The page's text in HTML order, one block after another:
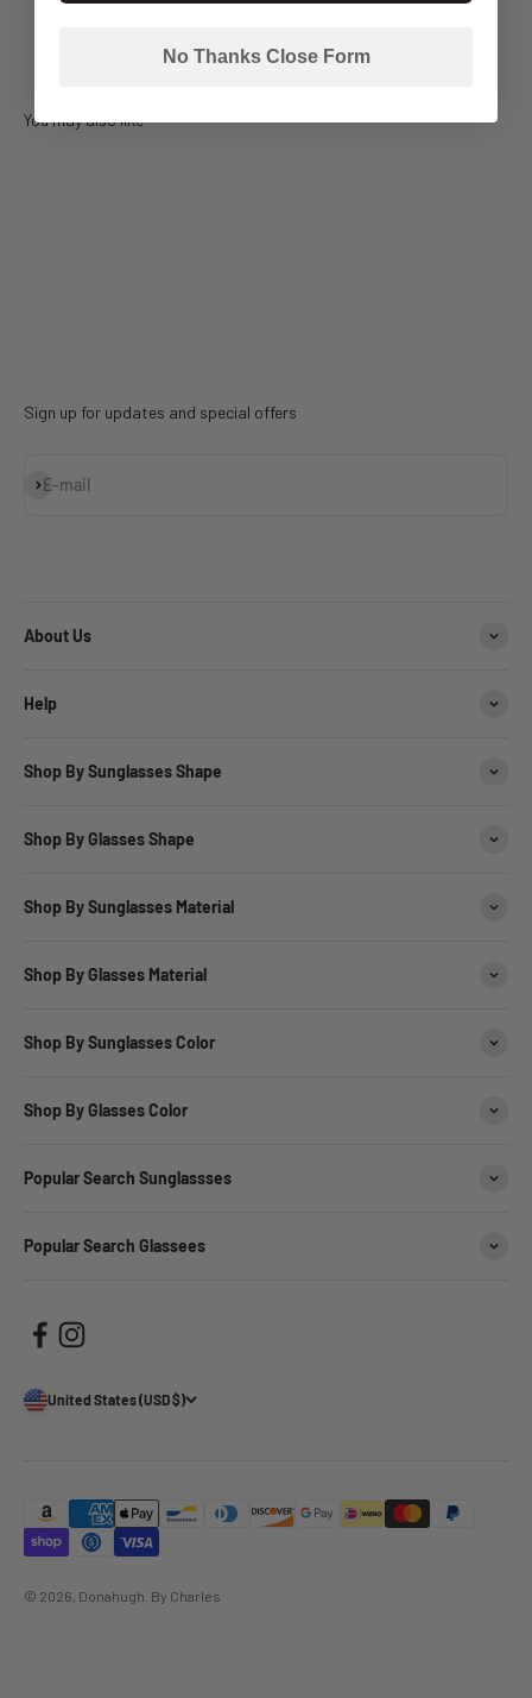
You may also like
Sign up for updates and special offers
E-mail
Subscribe
About Us
Help
Shop By Sunglasses Shape
Shop By Glasses Shape
Shop By Sunglasses Material
Shop By Glasses Material
Shop By Sunglasses Color
Shop By Glasses Color
Popular Search Sunglassses
Popular Search Glassees
United States (USD $)
© 2026, Donahugh. By Charles
No Thanks Close Form